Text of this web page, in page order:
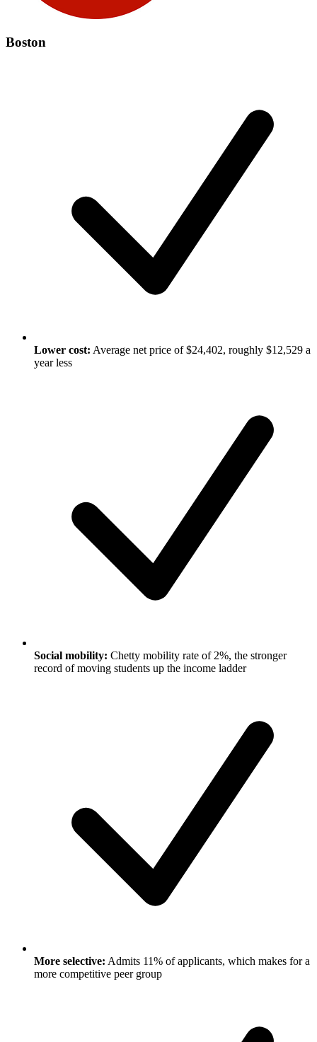
Boston
Lower cost: Average net price of $24,402, roughly $12,529 a
year less
Social mobility: Chetty mobility rate of 2%, the stronger
record of moving students up the income ladder
More selective: Admits 11% of applicants, which makes for a
more competitive peer group